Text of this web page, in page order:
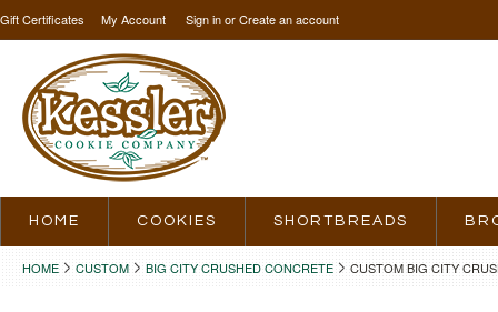
Gift Certificates My Account Sign inorCreate an account
HOME COOKIES SHORTBREADS
HOME CUSTOM BIG CITY CRUSHED CONCRETE CUSTOM BIG CITY